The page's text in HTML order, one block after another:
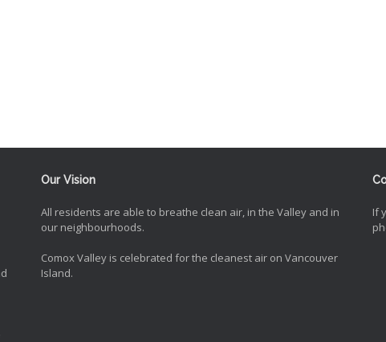
Our Vision
All residents are able to breathe clean air, in the Valley and in
our neighbourhoods.
Comox Valley is celebrated for the cleanest air on Vancouver
Island.
If